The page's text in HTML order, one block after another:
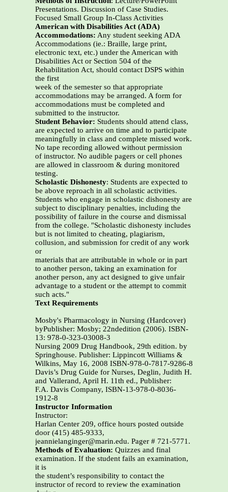
Presentations. Discussion of Case Studies.
Focused Small Group In-Class Activities
American with Disabilities Act (ADA)
Accommodations: Any student seeking ADA
Accommodations (ie.: Braille, large print,
electronic text, etc.) under the American with
Disabilities Act or Section 504 of the
Rehabilitation Act, should contact DSPS within
the first
week of the semester so that appropriate
accommodations may be arranged. A form for
accommodations must be completed and
submitted to the instructor.
Student Behavior: Students should attend class,
are expected to arrive on time and to participate
meaningfully in class and complete missed work.
No tape recording allowed without permission
of instructor. No audible pagers or cell phones
are allowed in classroom & during monitored
testing.
Scholastic Dishonesty: Students are expected to
be above reproach in all scholastic activities.
Students who engage in scholastic dishonesty are
subject to disciplinary penalties, including the
possibility of failure in the course and dismissal
from the college. "Scholastic dishonesty includes
but is not limited to cheating, plagiarism,
collusion, and submission for credit of any work
or
materials that are attributable in whole or in part
to another person, taking an examination for
another person, any act designed to give unfair
advantage to a student or the attempt to commit
such acts."
Text Requirements
Mosby's Pharmacology in Nursing (Hardcover)
byPublisher: Mosby; 22ndedition (2006). ISBN-
13: 978-0-323-03008-3
Nursing 2009 Drug Handbook, 29th edition. by
Springhouse. Publisher: Lippincott Williams &
Wilkins, May 16, 2008 ISBN-978-0-7817-9286-8
Davis’s Drug Guide for Nurses, Deglin, Judith H.
and Vallerand, April H. 11th ed., Publisher:
F.A. Davis Company, ISBN-13-978-0-8036-
1912-8
Instructor Information
Instructor:
Harlan Center 209, office hours posted outside
door (415) 485-9333,
jeannielanginger@marin.edu. Pager # 721-5771.
Methods of Evaluation: Quizzes and final
examination. If the student fails an examination,
it is
the student’s responsibility to contact the
instructor of record to review the examination